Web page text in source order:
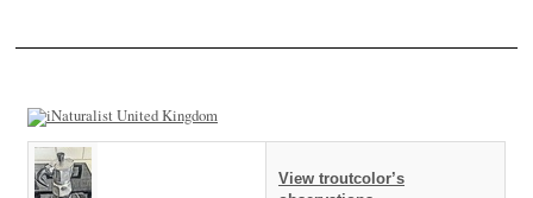
View troutcolor’s